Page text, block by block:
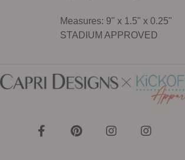
Measures: 9" x 1.5" x 0.25"
STADIUM APPROVED